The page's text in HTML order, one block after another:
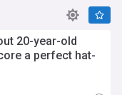
peoples
maintain traditions
ancient Chavín
region's rich
textiles, music,
20-year-old
a perfect hat-